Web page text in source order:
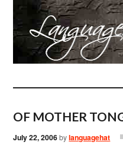
OF MOTHER
July 22, 2006bylanguagehat